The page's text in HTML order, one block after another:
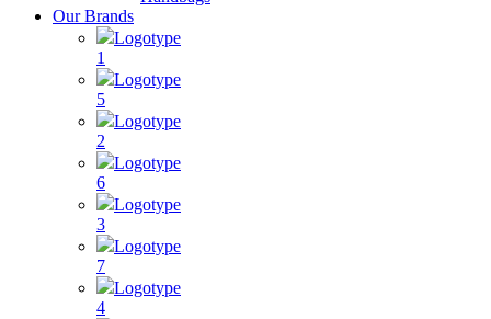
Our Brands
Logotype
1
Logotype
5
Logotype
2
Logotype
6
Logotype
3
Logotype
7
Logotype
4